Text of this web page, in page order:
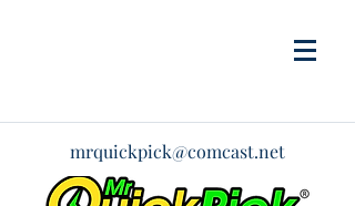
mrquickpick@comcast.net